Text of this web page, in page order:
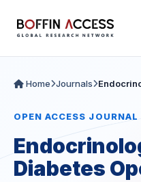
Home Journals
OPEN ACCESS JOURNAL
Diabetes